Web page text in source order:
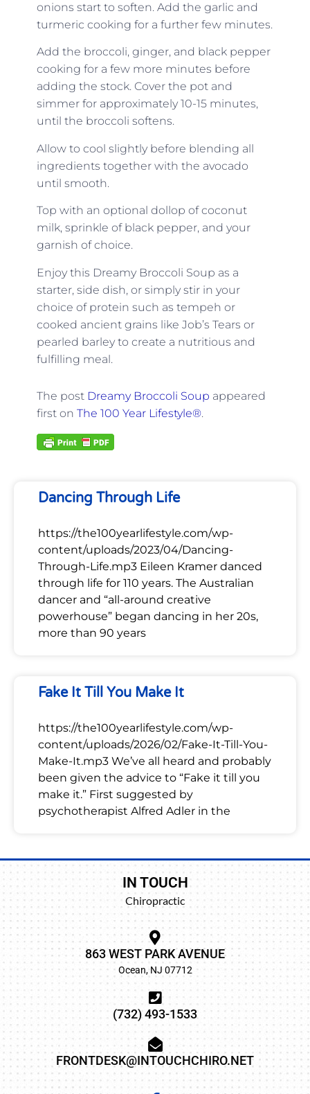
onions start to soften. Add the garlic and
turmeric cooking for a further few minutes.
Add the broccoli, ginger, and black pepper
cooking for a few more minutes before
adding the stock. Cover the pot and
simmer for approximately 10-15 minutes,
until the broccoli softens.
Allow to cool slightly before blending all
ingredients together with the avocado
until smooth.
Top with an optional dollop of coconut
milk, sprinkle of black pepper, and your
garnish of choice.
Enjoy this Dreamy Broccoli Soup as a
starter, side dish, or simply stir in your
choice of protein such as tempeh or
cooked ancient grains like Job’s Tears or
pearled barley to create a nutritious and
fulfilling meal.
The post Dreamy Broccoli Soup appeared
first on The 100 Year Lifestyle®.
Dancing Through Life
https://the100yearlifestyle.com/wp-
content/uploads/2023/04/Dancing-
Through-Life.mp3 Eileen Kramer danced
through life for 110 years. The Australian
dancer and “all-around creative
powerhouse” began dancing in her 20s,
more than 90 years
Fake It Till You Make It
https://the100yearlifestyle.com/wp-
content/uploads/2026/02/Fake-It-Till-You-
Make-It.mp3 We’ve all heard and probably
been given the advice to “Fake it till you
make it.” First suggested by
psychotherapist Alfred Adler in the
IN TOUCH
Chiropractic
863 WEST PARK AVENUE
Ocean, NJ 07712
(732) 493-1533
FRONTDESK@INTOUCHCHIRO.NET